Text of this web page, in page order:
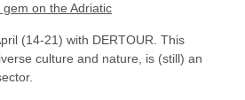
on the Adriatic
(14-21) with DERTOUR. This
culture and nature, is (still) an